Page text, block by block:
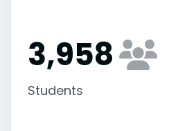
3,958
Students